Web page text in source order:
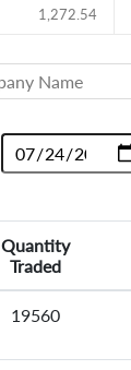
1,272.54
Quantity
Traded
19560